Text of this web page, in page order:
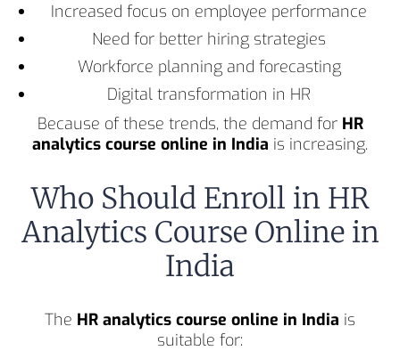
Increased focus on employee performance
Need for better hiring strategies
Workforce planning and forecasting
Digital transformation in HR
Because of these trends, the demand for HR
analytics course online in India is increasing.
Who Should Enroll in HR
Analytics Course Online in
India
The HR analytics course online in India is
suitable for: